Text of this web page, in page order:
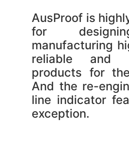
AusProof is
for
manufacturing
reliable and
products for
And the re-
line indicator
exception.